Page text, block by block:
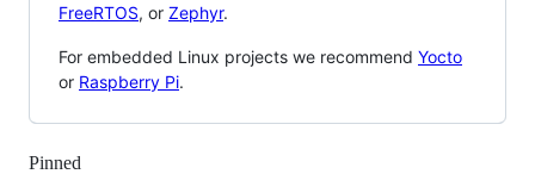
FreeRTOS, or Zephyr.
For embedded Linux projects we recommend Yocto
or Raspberry Pi.
Pinned